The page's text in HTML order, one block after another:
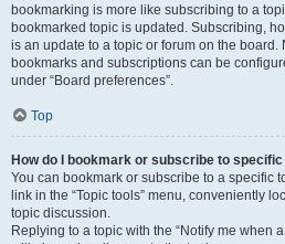
bookmarking is more like subscribing to a
bookmarked topic is updated. Subscribing,
is an update to a topic or forum on the board.
bookmarks and subscriptions can be
under “Board preferences”.
Top
How do I bookmark or subscribe to
You can bookmark or subscribe to a specific
link in the “Topic tools” menu, conveniently
topic discussion.
Replying to a topic with the “Notify me when